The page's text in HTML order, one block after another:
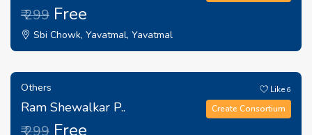
₹ 299 Free
Sbi Chowk, Yavatmal, Yavatmal
Others
Ram Shewalkar P..
Free
Like6
Create Consortium